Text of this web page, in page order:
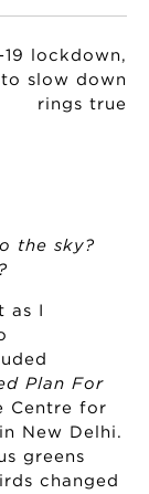
the sky?
as I
Plan For
Centre for
New Delhi.
greens
changed